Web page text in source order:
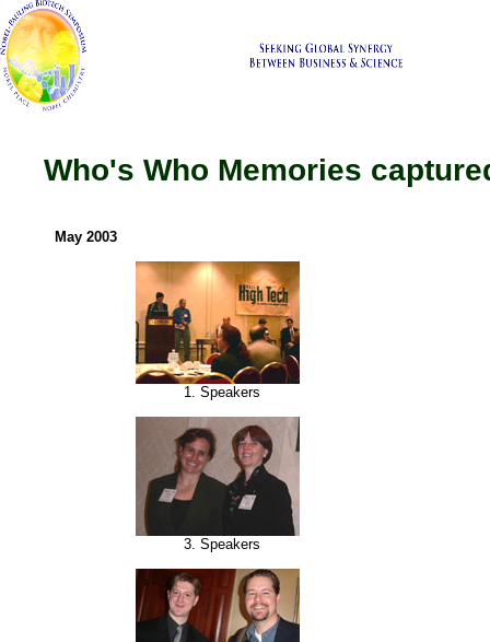
Who's Who Memories
May 2003
1. Speakers
3. Speakers